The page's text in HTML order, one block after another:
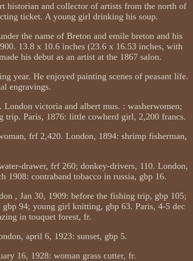
historian and collector of artists from the north of
ticket. A young girl drinking his soup.
the name of Breton and emile breton and his
13.8 x 10.6 inches (23.6 x 16.53 inches, with
his debut as an artist at the 1867 salon.
year. He enjoyed painting scenes of peasant life.
engravings.
victoria and albert mus. : washerwomen;
trip. Paris, 1876: little cowherd girl, 2,200 francs.
frf 2,420. London, 1894: shrimp fisherman,
drawer, frf 260; donkey-drivers, 110. London,
1908: contraband tobacco in russia, gbp 16.
, Jan 30, 1909: before the fishing trip, gbp 105;
94; young girl knitting, gbp 63. Paris, 4-5 dec
in touquet forest, fr.
april 6, 1923: sunset, gbp 5.
16, 1928: woman grass cutter, fr.